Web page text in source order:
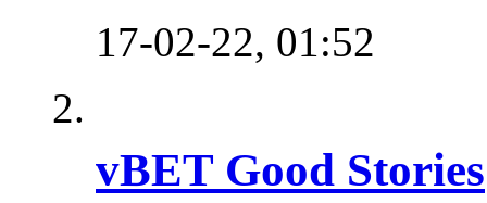
17-02-22, 01:52
vBET Good Stories